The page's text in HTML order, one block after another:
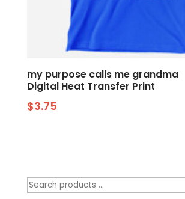
my purpose calls me grandma
Digital Heat Transfer Print
$3.75